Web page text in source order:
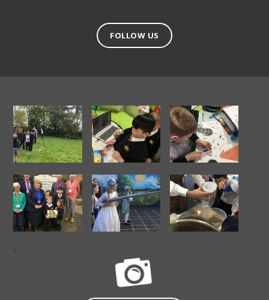
FOLLOW US